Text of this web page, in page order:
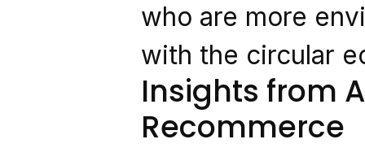
who are more
with the circular
Insights from
Recommerce